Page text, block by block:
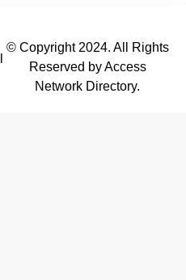
© Copyright 2024. All Rights
Reserved by Access
Network Directory.